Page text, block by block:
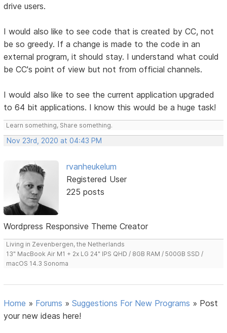
drive users.
I would also like to see code that is created by CC, not
be so greedy. If a change is made to the code in an
external program, it should stay. I understand what could
be CC's point of view but not from official channels.
I would also like to see the current application upgraded
to 64 bit applications. I know this would be a huge task!
Learn something, Share something.
Nov 23rd, 2020 at 04:43 PM
rvanheukelum
Registered User
225 posts
Wordpress Responsive Theme Creator
Living in Zevenbergen, the Netherlands
13" MacBook Air M1 + 2x LG 24" IPS QHD / 8GB RAM / 500GB SSD /
macOS 14.3 Sonoma
Home » Forums »Suggestions For New Programs » Post
your new ideas here!